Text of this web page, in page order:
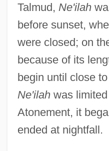
Talmud, Ne'ilah
before sunset,
were closed; on
because of its
begin until close
Ne'ilahwas limited
Atonement, it
ended at nightfall.